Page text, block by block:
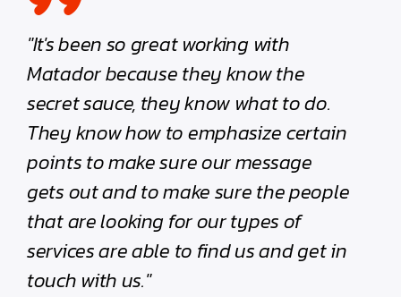
"It's been so great working with
Matador because they know the
secret sauce, they know what to do.
They know how to emphasize certain
points to make sure our message
gets out and to make sure the people
that are looking for our types of
services are able to find us and get in
touch with us."